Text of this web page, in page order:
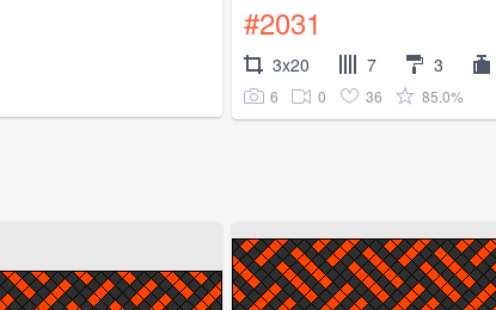
#2031
3x20 7 3
6 0 36 85.0%